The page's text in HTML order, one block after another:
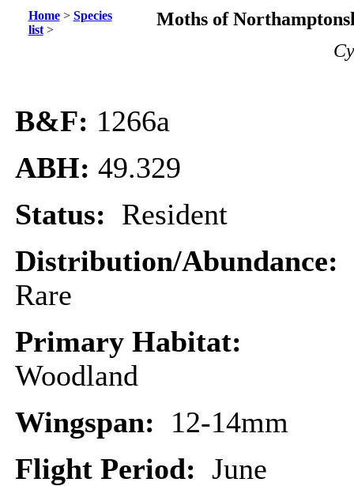
Home> Species
list>
Moths of
B&F: 1266a
ABH: 49.329
Status: Resident
Distribution/Abundance:
Rare
Primary Habitat:
Woodland
Wingspan: 12-14mm
Flight Period: June